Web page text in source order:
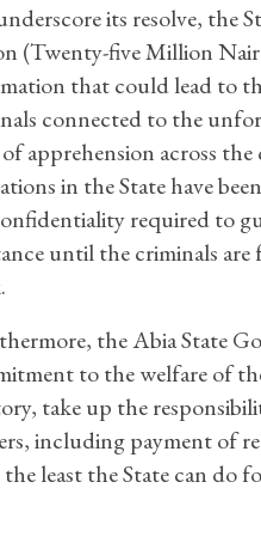
its resolve, the
(Twenty-five Million
that could lead to
connected to the
apprehension across
in the State have
required to
until the criminals
the Abia State
to the welfare of
take up the
including payment of
least the State can do